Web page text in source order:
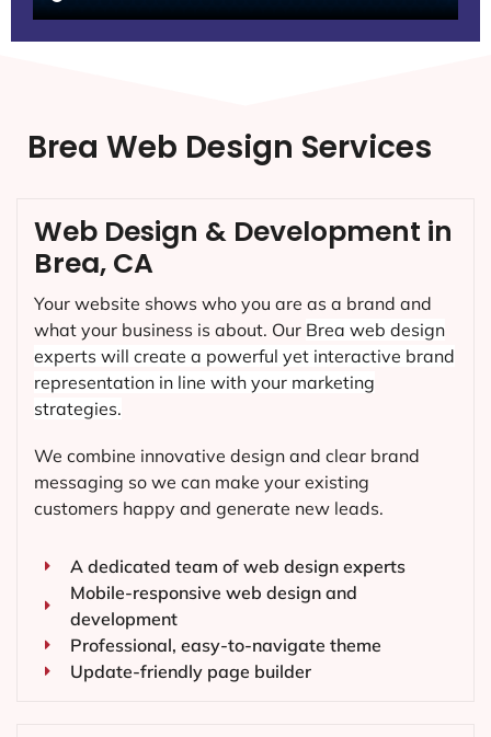
Brea Web Design Services
Web Design & Development in
Brea, CA
Your website shows who you are as a brand and
what your business is about. Our Brea web design
experts will create a powerful yet interactive brand
representation in line with your marketing
strategies.
We combine innovative design and clear brand
messaging so we can make your existing
customers happy and generate new leads.
A dedicated team of web design experts
Mobile-responsive web design and
development
Professional, easy-to-navigate theme
Update-friendly page builder